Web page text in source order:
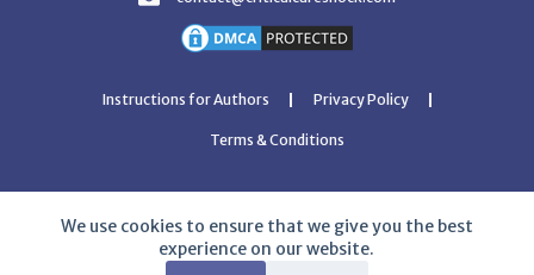
We use cookies to ensure that we give you the best
experience on our website.
Instructions for Authors Privacy Policy
Terms & Conditions
Copyright © 2026 Critical Care and Shock Journal